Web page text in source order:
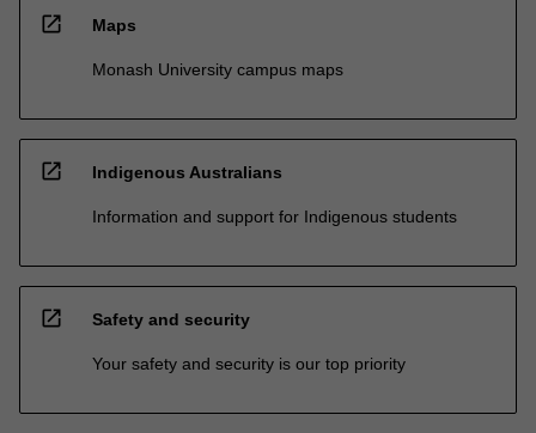
open_in_new Maps
Monash University campus maps
open_in_new Indigenous Australians
Information and support for Indigenous students
open_in_new Safety and security
Your safety and security is our top priority